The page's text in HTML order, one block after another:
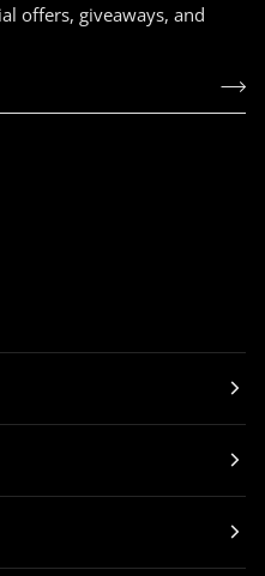
offers, giveaways, and